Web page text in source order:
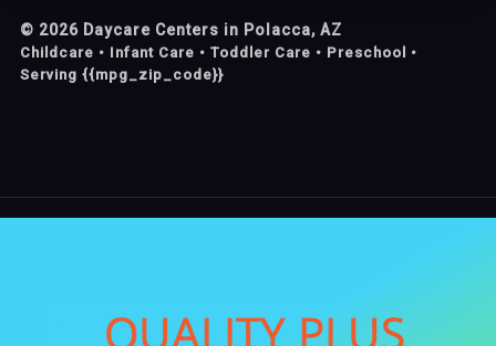
© 2026 Daycare Centers in Polacca, AZ
Childcare • Infant Care • Toddler Care • Preschool •
Serving {{mpg_zip_code}}